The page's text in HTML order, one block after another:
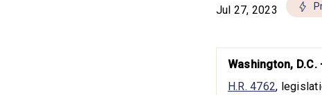
Jul 27, 2023
Washington, D.C.
H.R. 4762,